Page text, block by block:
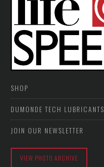
SHOP
DUMONDE TECH LUBRICANTS
JOIN OUR NEWSLETTER
VIEW PHOTO ARCHIVE